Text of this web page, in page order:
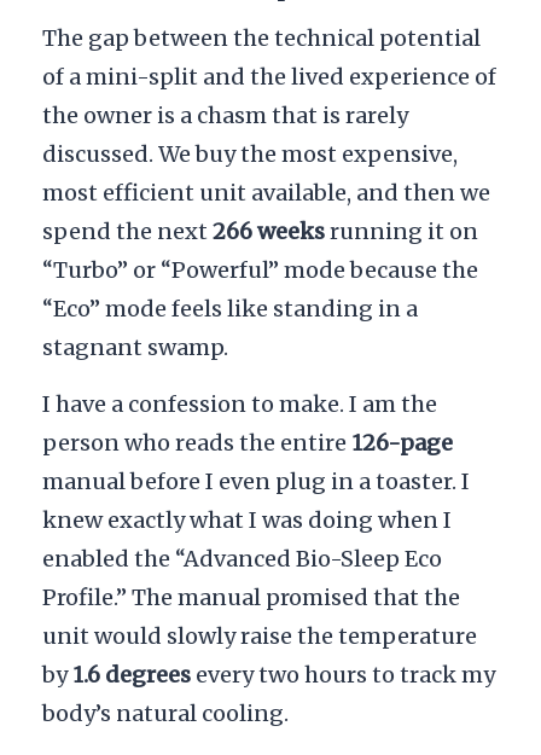
The gap between the technical potential
of a mini-split and the lived experience of
the owner is a chasm that is rarely
discussed. We buy the most expensive,
most efficient unit available, and then we
spend the next 266 weeksrunning it on
“Turbo” or “Powerful” mode because the
“Eco” mode feels like standing in a
stagnant swamp.
I have a confession to make. I am the
person who reads the entire 126-page
manual before I even plug in a toaster. I
knew exactly what I was doing when I
enabled the “Advanced Bio-Sleep Eco
Profile.” The manual promised that the
unit would slowly raise the temperature
by1.6 degrees every two hours to track my
body’s natural cooling.